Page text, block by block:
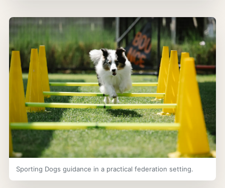
Sporting Dogs guidance in a practical federation setting.